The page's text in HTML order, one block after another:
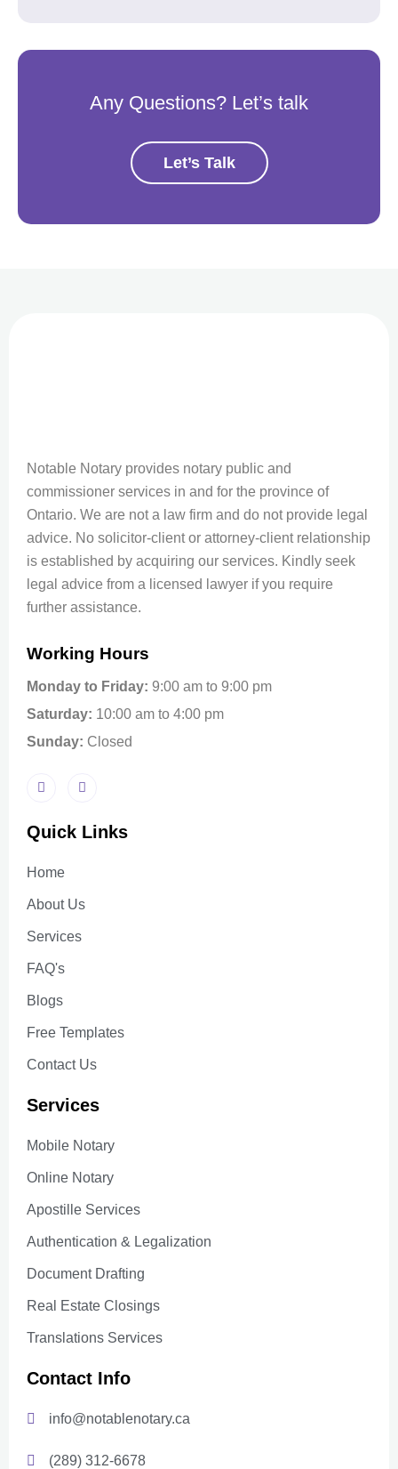
Any Questions? Let’s talk
Let’s Talk
Notable Notary provides notary public and
commissioner services in and for the province of
Ontario. We are not a law firm and do not provide legal
advice. No solicitor-client or attorney-client relationship
is established by acquiring our services. Kindly seek
legal advice from a licensed lawyer if you require
further assistance.
Working Hours
Monday to Friday: 9:00 am to 9:00 pm
Saturday: 10:00 am to 4:00 pm
Sunday: Closed
Quick Links
Home
About Us
Services
FAQ's
Blogs
Free Templates
Contact Us
Services
Mobile Notary
Online Notary
Apostille Services
Authentication & Legalization
Document Drafting
Real Estate Closings
Translations Services
Contact Info
info@notablenotary.ca
(289) 312-6678